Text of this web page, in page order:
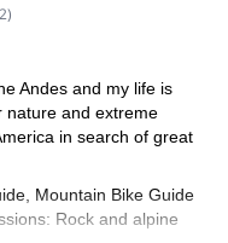
2)
Andes and my life is
nature and extreme
in search of great
Mountain Bike Guide
Rock and alpine